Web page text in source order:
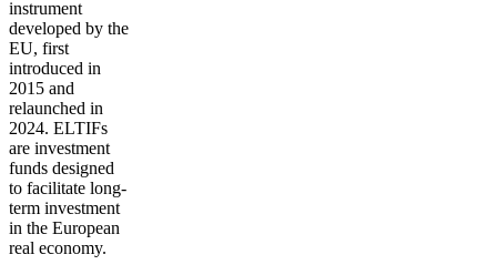
instrument
developed by the
EU, first
introduced in
2015 and
relaunched in
2024. ELTIFs
are investment
funds designed
to facilitate long-
term investment
in the European
real economy.